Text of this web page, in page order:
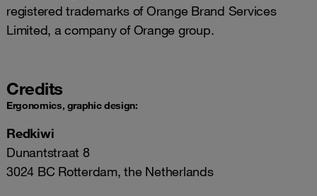
registered trademarks of Orange Brand Services
Limited, a company of Orange group.
Credits
Ergonomics, graphic design:
Redkiwi
Dunantstraat 8
3024 BC Rotterdam, the Netherlands